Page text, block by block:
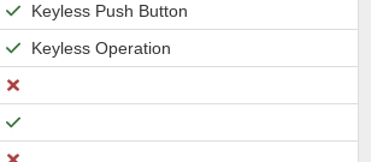
Keyless Push Button
Keyless Operation